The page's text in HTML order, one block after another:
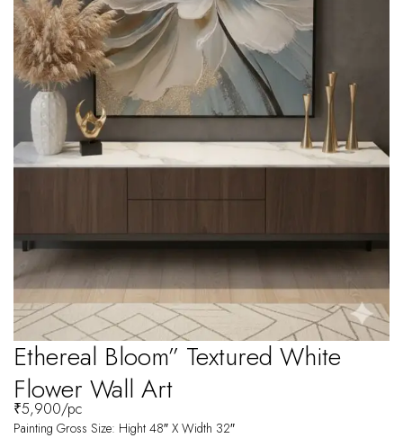
Ethereal Bloom” Textured White
Flower Wall Art
₹5,900/pc
Painting Gross Size: Hight 48″ X Width 32″